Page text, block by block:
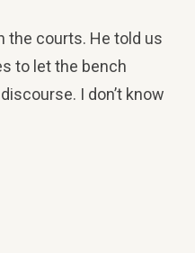
the courts. He told us
to let the bench
I don’t know